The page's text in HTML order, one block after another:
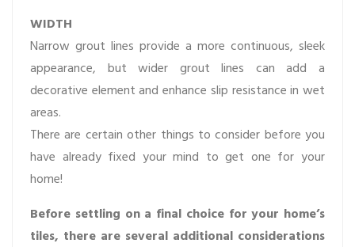
WIDTH
Narrow grout lines provide a more continuous, sleek
appearance, but wider grout lines can add a
decorative element and enhance slip resistance in wet
areas.
There are certain other things to consider before you
have already fixed your mind to get one for your
home!
Before settling on a final choice for your home’s
tiles, there are several additional considerations